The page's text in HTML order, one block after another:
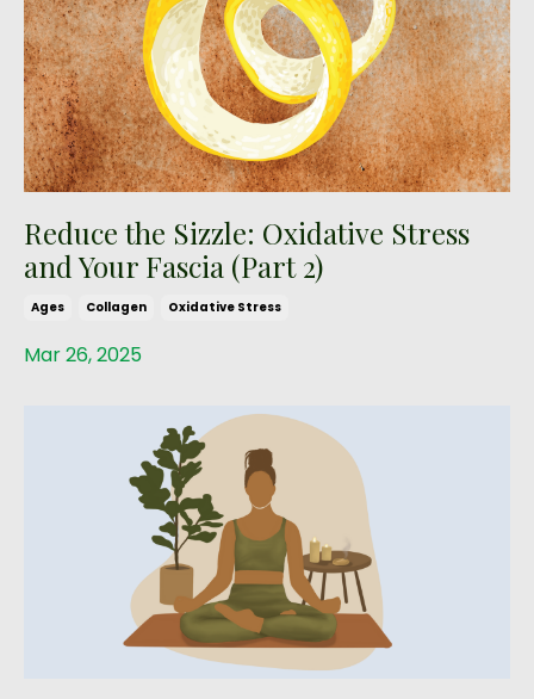
Reduce the Sizzle: Oxidative Stress
and Your Fascia (Part 2)
Ages Collagen Oxidative Stress
Mar 26, 2025